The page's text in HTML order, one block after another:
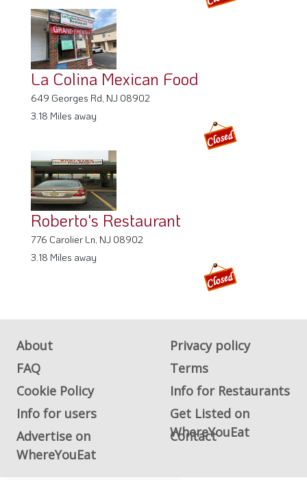
La Colina Mexican Food
649 Georges Rd, NJ 08902
3.18 Miles away
Roberto's Restaurant
776 Carolier Ln, NJ 08902
3.18 Miles away
About
Privacy policy
FAQ
Terms
Cookie Policy
Info for Restaurants
Info for users
Get Listed on
WhereYouEat
Advertise on
WhereYouEat
Contact